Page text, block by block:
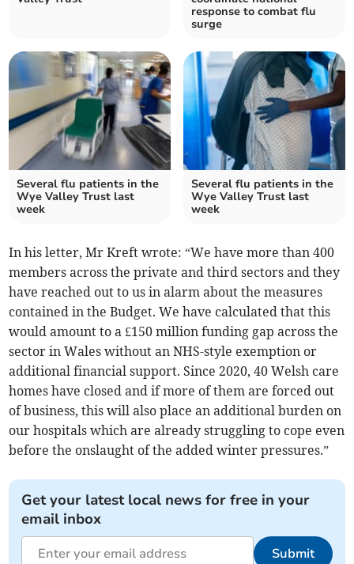
response to combat flu
surge
Several flu patients in the
Wye Valley Trust last
week
Several flu patients in the
Wye Valley Trust last
week
In his letter, Mr Kreft wrote: “We have more than 400
members across the private and third sectors and they
have reached out to us in alarm about the measures
contained in the Budget. We have calculated that this
would amount to a £150 million funding gap across the
sector in Wales without an NHS-style exemption or
additional financial support. Since 2020, 40 Welsh care
homes have closed and if more of them are forced out
of business, this will also place an additional burden on
our hospitals which are already struggling to cope even
before the onslaught of the added winter pressures.”
Get your latest local news for free in your
email inbox
Submit